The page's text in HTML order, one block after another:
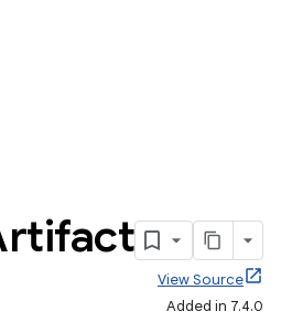
View Source
Added in 7.4.0